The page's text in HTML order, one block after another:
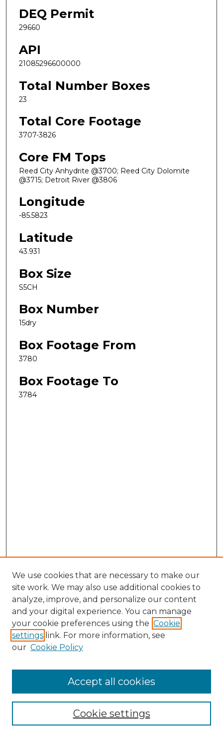
DEQ Permit
29660
API
21085296600000
Total Number Boxes
23
Total Core Footage
3707-3826
Core FM Tops
Reed City Anhydrite @3700; Reed City Dolomite
@3715; Detroit River @3806
Longitude
-85.5823
Latitude
43.931
Box Size
S5CH
Box Number
15dry
Box Footage From
3780
Box Footage To
3784
Search
Enter search terms:
Select context to search:
Advanced Search
We use cookies that are necessary to make our
site work. We may also use additional cookies to
analyze, improve, and personalize our content
and your digital experience. You can manage
your cookie preferences using the Cookie
settings link. For more information, see
our Cookie Policy
Cookie settings
Accept all cookies